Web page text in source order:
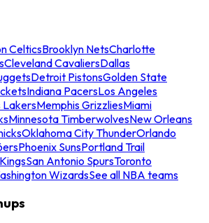
CelticsBrooklyn NetsCharlotte
Cleveland CavaliersDallas
Detroit PistonsGolden State
Indiana PacersLos Angeles
LakersMemphis GrizzliesMiami
Minnesota TimberwolvesNew Orleans
Oklahoma City ThunderOrlando
Phoenix SunsPortland Trail
San Antonio SpursToronto
WizardsSee all NBA teams